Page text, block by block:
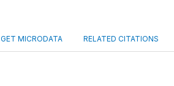
GET MICRODATA RELATED CITATIONS